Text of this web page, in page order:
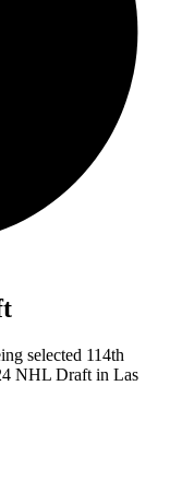
selected 114th
NHL Draft in Las